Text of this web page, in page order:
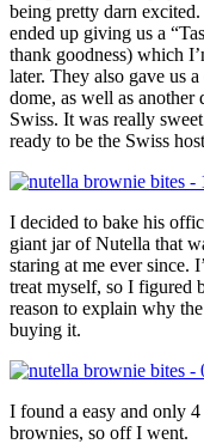
being pretty darn
ended up giving us a
thank goodness) which
later. They also gave us
dome, as well as
Swiss. It was really
ready to be the Swiss
I decided to bake his
giant jar of Nutella that
staring at me ever since.
treat myself, so I figured
reason to explain why
buying it.
I found a easy and only
brownies, so off I went.